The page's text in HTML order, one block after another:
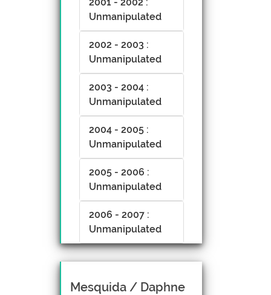
Unmanipulated
2002 - 2003 :
Unmanipulated
2003 - 2004 :
Unmanipulated
2004 - 2005 :
Unmanipulated
2005 - 2006 :
Unmanipulated
2006 - 2007 :
Unmanipulated
Mesquida / Daphne